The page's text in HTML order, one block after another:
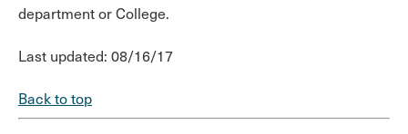
department or College.
Last updated: 08/16/17
Back to top